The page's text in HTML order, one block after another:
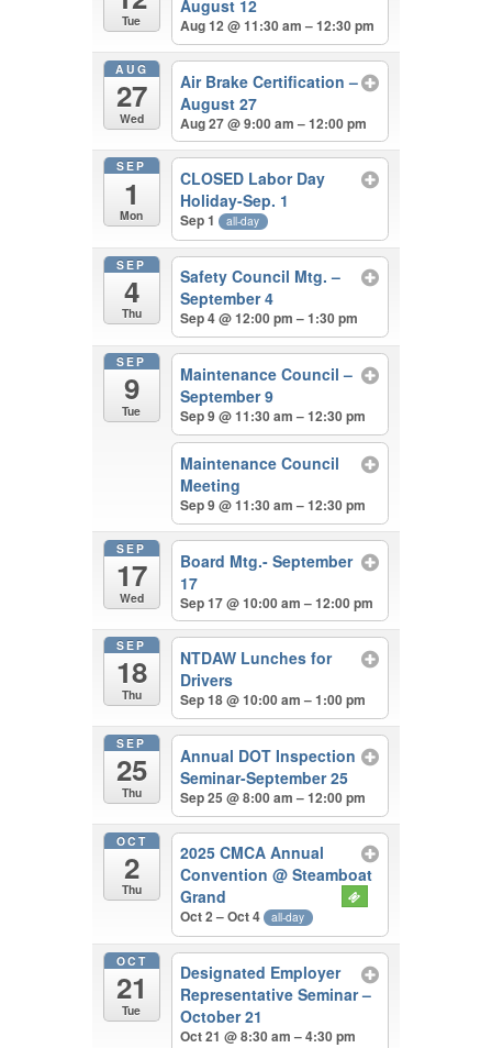
Tue
August 12
Aug 12 @ 11:30 am – 12:30 pm
AUG
27
Wed
Air Brake Certification –
August 27
Aug 27 @ 9:00 am – 12:00 pm
SEP
1
Mon
CLOSED Labor Day
Holiday-Sep. 1
Sep 1 all-day
SEP
4
Thu
Safety Council Mtg. –
September 4
Sep 4 @ 12:00 pm – 1:30 pm
SEP
9
Tue
Maintenance Council –
September 9
Sep 9 @ 11:30 am – 12:30 pm
Maintenance Council
Meeting
Sep 9 @ 11:30 am – 12:30 pm
SEP
17
Wed
Board Mtg.- September
17
Sep 17 @ 10:00 am – 12:00 pm
SEP
18
Thu
NTDAW Lunches for
Drivers
Sep 18 @ 10:00 am – 1:00 pm
SEP
25
Thu
Annual DOT Inspection
Seminar-September 25
Sep 25 @ 8:00 am – 12:00 pm
OCT
2
Thu
2025 CMCA Annual
Convention@ Steamboat
Grand
Oct 2 – Oct 4 all-day
OCT
21
Tue
Designated Employer
Representative Seminar –
October 21
Oct 21 @ 8:30 am – 4:30 pm